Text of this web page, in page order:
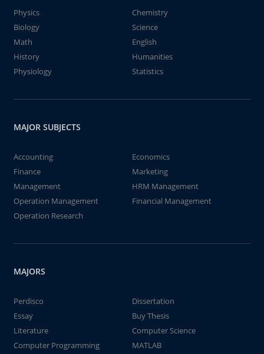
Physics
Chemistry
Biology
Science
Math
English
History
Humanities
Physiology
Statistics
MAJOR SUBJECTS
Accounting
Economics
Finance
Marketing
Management
HRM Management
Operation Management
Financial Management
Operation Research
MAJORS
Perdisco
Dissertation
Essay
Buy Thesis
Literature
Computer Science
Computer Programming
MATLAB